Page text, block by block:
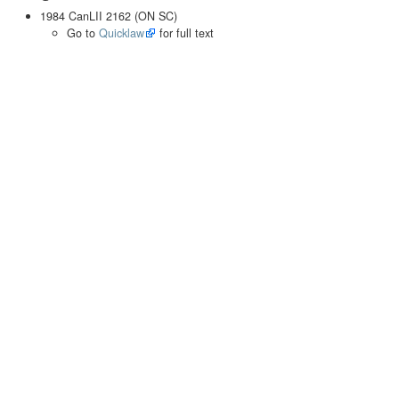
1984 CanLII 2162 (ON SC)
Go to Quicklaw for full text